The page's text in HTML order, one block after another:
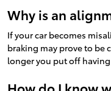
Why is an
If your car becomes
braking may prove to be
longer you put off